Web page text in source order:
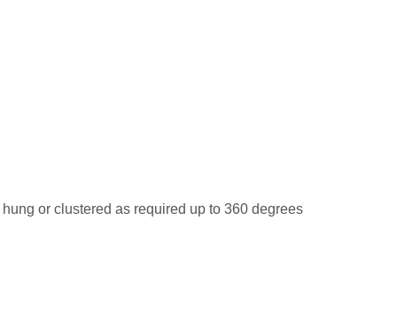
or clustered as required up to 360 degrees